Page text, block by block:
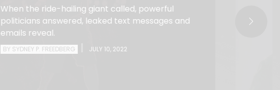
When the ride-hailing giant called, powerful
politicians answered, leaked text messages and
emails reveal.
BY SYDNEY P. FREEDBERG | JULY 10, 2022